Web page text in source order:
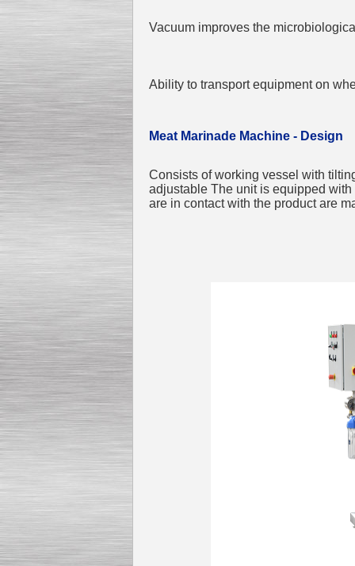
Vacuum improves the
Ability to transport equipment on
Meat Marinade Machine - Design
Consists of working vessel with
adjustable The unit is equipped
are in contact with the product are